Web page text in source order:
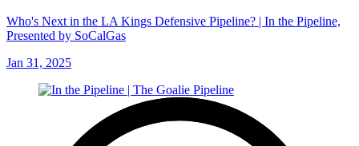
Who's Next in the LA Kings Defensive Pipeline? | In the Pipeline,
Presented by SoCalGas
Jan 31, 2025